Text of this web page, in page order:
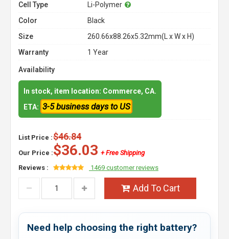
Cell Type
Li-Polymer
Color
Black
Size
260.66x88.26x5.32mm(L x W x H)
Warranty
1 Year
Availability
In stock, item location: Commerce, CA.
ETA: 3-5 business days to US
List Price :$46.84
Our Price :$36.03 + Free Shipping
Reviews :
1469 customer reviews
Add To Cart
Need help choosing the right battery?